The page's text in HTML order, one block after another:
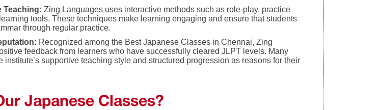
Teaching: Zing Languages uses interactive methods such as role-play, practice
tools. These techniques make learning engaging and ensure that students
through regular practice.
Recognized among the Best Japanese Classes in Chennai, Zing
feedback from learners who have successfully cleared JLPT levels. Many
institute’s supportive teaching style and structured progression as reasons for their
Japanese Classes?